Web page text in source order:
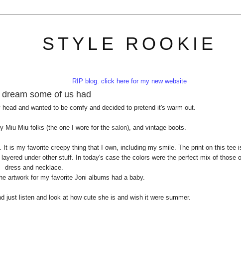
STYLE ROOKIE
RIP blog. click here for my new website
some of us had
and wanted to be comfy and decided to pretend it's warm out.
Miu Miu folks (the one I wore for the salon), and vintage boots.
It is my favorite creepy thing that I own, including my smile. The print on this tee
under other stuff. In today's case the colors were the perfect mix of those
dress and necklace.
artwork for my favorite Joni albums had a baby.
just listen and look at how cute she is and wish it were summer.